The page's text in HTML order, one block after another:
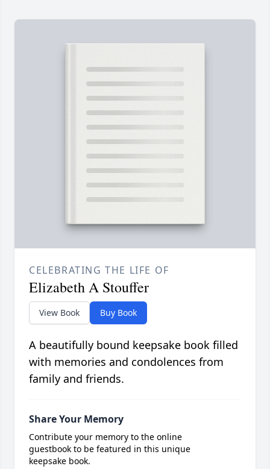
CELEBRATING THE LIFE OF
Elizabeth A Stouffer
View Book Buy Book
A beautifully bound keepsake book filled
with memories and condolences from
family and friends.
Share Your Memory
Contribute your memory to the online
guestbook to be featured in this unique
keepsake book.